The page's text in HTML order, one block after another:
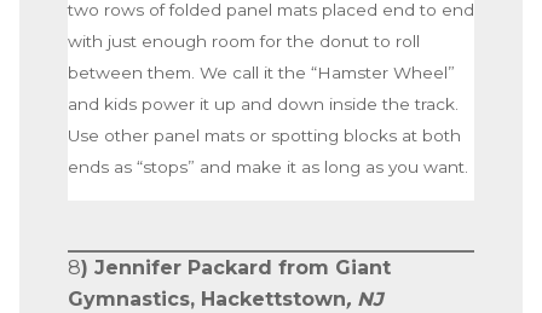
two rows of folded panel mats placed end to end
with just enough room for the donut to roll
between them. We call it the “Hamster Wheel”
and kids power it up and down inside the track.
Use other panel mats or spotting blocks at both
ends as “stops” and make it as long as you want.
8) Jennifer Packard from Giant
Gymnastics, Hackettstown, NJ